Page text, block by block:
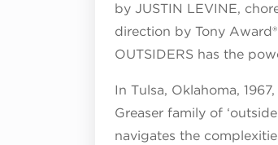
by JUSTIN LEVINE,
direction by Tony
OUTSIDERS has the
In Tulsa, Oklahoma,
Greaser family of
navigates the